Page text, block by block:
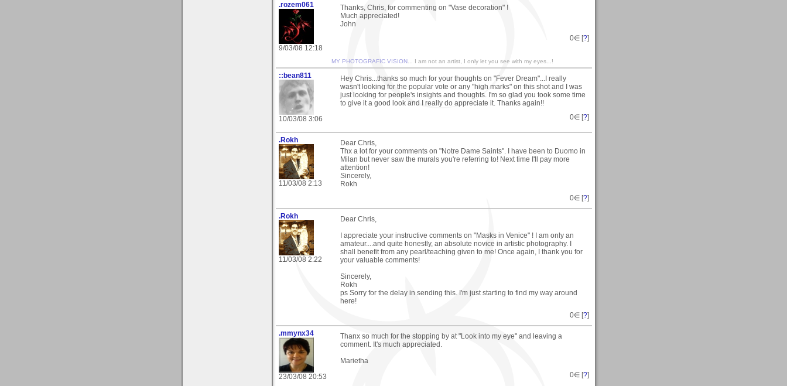
.rozem061
9/03/08 12:18
Thanks, Chris, for commenting on "Vase decoration" !
Much appreciated!
John
0∈ [?]
MY PHOTOGRAFIC VISION... I am not an artist, I only let you see with my eyes...!
::bean811
10/03/08 3:06
Hey Chris...thanks so much for your thoughts on "Fever Dream"...I really
wasn't looking for the popular vote or any "high marks" on this shot and I was
just looking for people's insights and thoughts. I'm so glad you took some time
to give it a good look and I really do appreciate it. Thanks again!!
0∈ [?]
.Rokh
11/03/08 2:13
Dear Chris,
Thx a lot for your comments on "Notre Dame Saints". I have been to Duomo in
Milan but never saw the murals you're referring to! Next time I'll pay more
attention!
Sincerely,
Rokh
0∈ [?]
.Rokh
11/03/08 2:22
Dear Chris,
I appreciate your instructive comments on "Masks in Venice" ! I am only an
amateur....and quite honestly, an absolute novice in artistic photography. I
shall benefit from any pearl/teaching given to me! Once again, I thank you for
your valuable comments!
Sincerely,
Rokh
ps Sorry for the delay in sending this. I'm just starting to find my way around
here!
0∈ [?]
.mmynx34
23/03/08 20:53
Thanx so much for the stopping by at "Look into my eye" and leaving a
comment. It's much appreciated.
Marietha
0∈ [?]